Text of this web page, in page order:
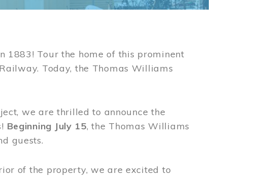
1883! Tour the home of this prominent
Today, the Thomas Williams
we are thrilled to announce the
Beginning July 15, the Thomas Williams
guests.
of the property, we are excited to